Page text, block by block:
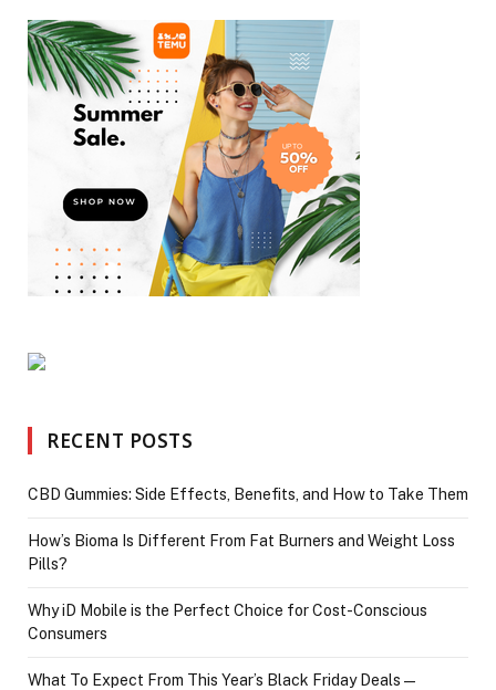
RECENT POSTS
CBD Gummies: Side Effects, Benefits, and How to Take Them
How’s Bioma Is Different From Fat Burners and Weight Loss
Pills?
Why iD Mobile is the Perfect Choice for Cost-Conscious
Consumers
What To Expect From This Year’s Black Friday Deals—